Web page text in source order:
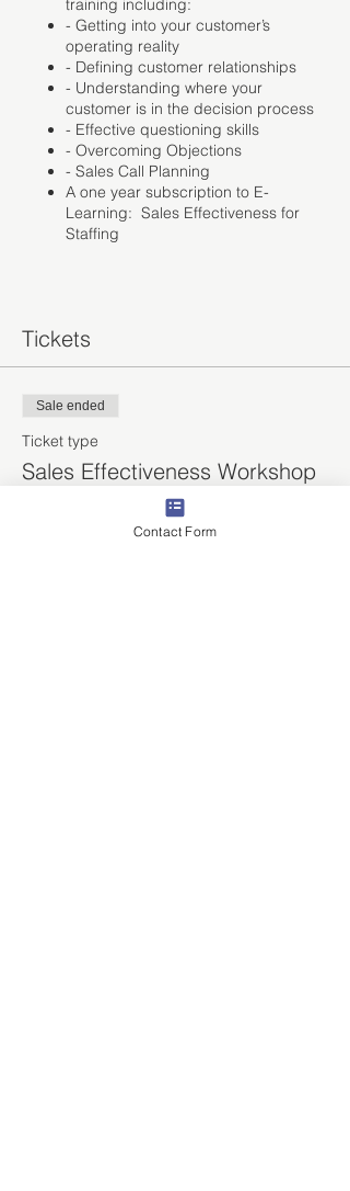
training including:
- Getting into your customer’s
operating reality
- Defining customer relationships
- Understanding where your
customer is in the decision process
- Effective questioning skills
- Overcoming Objections
- Sales Call Planning
A one year subscription to E-
Learning: Sales Effectiveness for
Staffing
Tickets
Sale ended
Ticket type
Sales Effectiveness Workshop
Contact Form